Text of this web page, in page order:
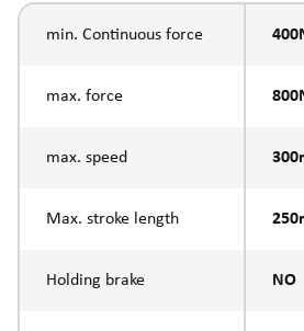
min. Continuous force
max. force
max. speed
Max. stroke length
Holding brake NO